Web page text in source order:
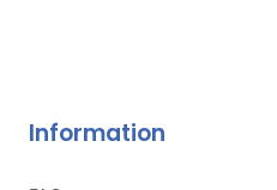
Information